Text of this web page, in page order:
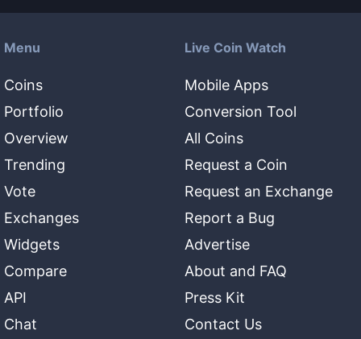
Menu
Coins
Portfolio
Overview
Trending
Vote
Exchanges
Widgets
Compare
API
Chat
Live Coin Watch
Mobile Apps
Conversion Tool
All Coins
Request a Coin
Request an Exchange
Report a Bug
Advertise
About and FAQ
Press Kit
Contact Us